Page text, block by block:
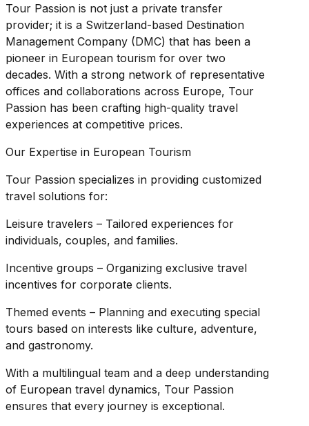
Tour Passion is not just a private transfer
provider; it is a Switzerland-based Destination
Management Company (DMC) that has been a
pioneer in European tourism for over two
decades. With a strong network of representative
offices and collaborations across Europe, Tour
Passion has been crafting high-quality travel
experiences at competitive prices.
Our Expertise in European Tourism
Tour Passion specializes in providing customized
travel solutions for:
Leisure travelers – Tailored experiences for
individuals, couples, and families.
Incentive groups – Organizing exclusive travel
incentives for corporate clients.
Themed events – Planning and executing special
tours based on interests like culture, adventure,
and gastronomy.
With a multilingual team and a deep understanding
of European travel dynamics, Tour Passion
ensures that every journey is exceptional.